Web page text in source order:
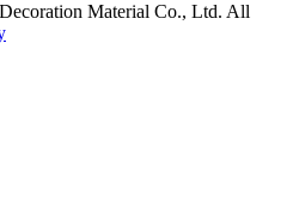
Material Co., Ltd. All